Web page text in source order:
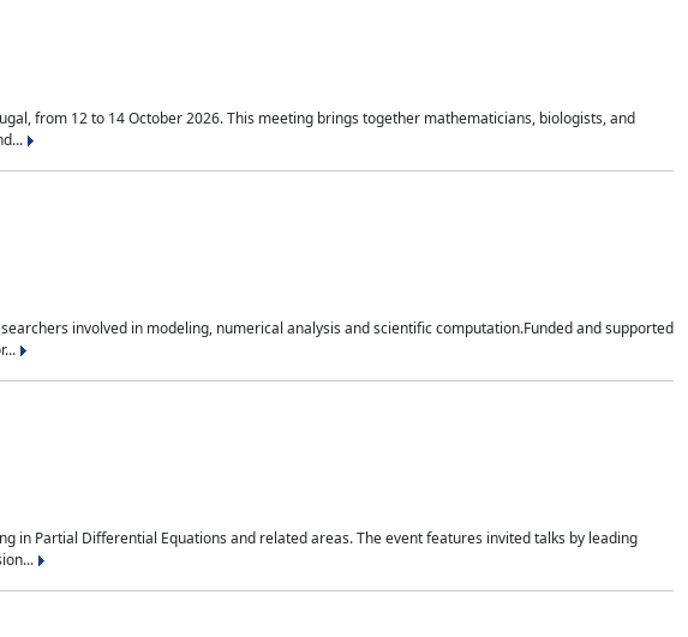
from 12 to 14 October 2026. This meeting brings together mathematicians, biologists, and
involved in modeling, numerical analysis and scientific computation.Funded and supported
in Partial Differential Equations and related areas. The event features invited talks by leading